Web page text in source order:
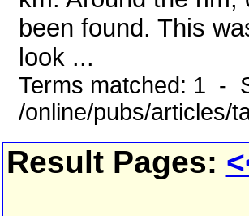
been found. This
look ...
Terms matched: 1 -
/online/pubs/articles/
Result Pages: